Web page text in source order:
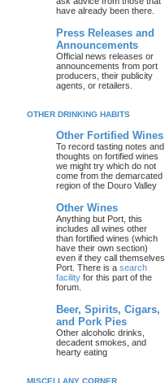
have already been there.
Press Releases and
Announcements
Official news releases or
announcements from port
producers, their publicity
agents, or retailers.
OTHER DRINKING HABITS
Other Fortified Wines
To record tasting notes and
thoughts on fortified wines
we might try which do not
come from the demarcated
region of the Douro Valley
Other Wines
Anything but Port, this
includes all wines other
than fortified wines (which
have their own section)
even if they call themselves
Port. There is a search
facility for this part of the
forum.
Beer, Spirits, Cigars,
and Pork Pies
Other alcoholic drinks,
decadent smokes, and
hearty eating
MISCELLANY CORNER